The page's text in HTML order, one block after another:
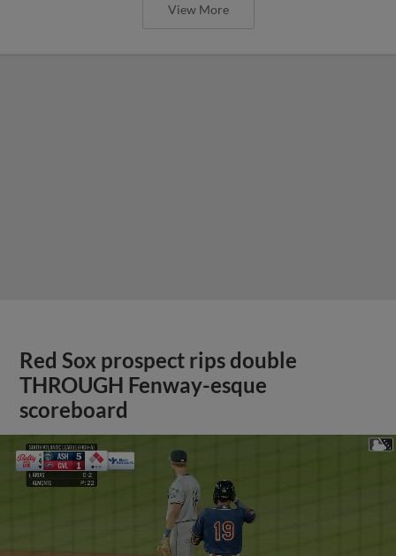
View More
Red Sox prospect rips double
THROUGH Fenway-esque
scoreboard